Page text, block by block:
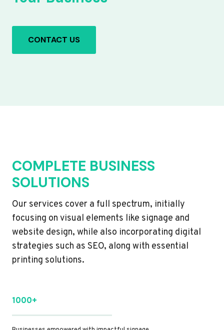
CONTACT US
COMPLETE BUSINESS
SOLUTIONS
Our services cover a full spectrum, initially
focusing on visual elements like signage and
website design, while also incorporating digital
strategies such as SEO, along with essential
printing solutions.
1000+